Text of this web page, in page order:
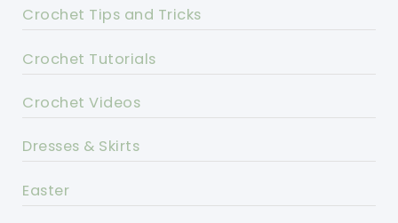
Crochet Tips and Tricks
Crochet Tutorials
Crochet Videos
Dresses & Skirts
Easter